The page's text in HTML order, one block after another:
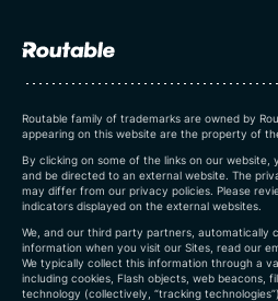
Routable family of trademarks are owned by
appearing on this website are the property of
By clicking on some of the links on our website,
and be directed to an external website. The
may differ from our privacy policies. Please
indicators displayed on the external websites.
We, and our third party partners, automatically
information when you visit our Sites, read our
We typically collect this information through a
including cookies, Flash objects, web beacons,
technology (collectively, “tracking technologies”).